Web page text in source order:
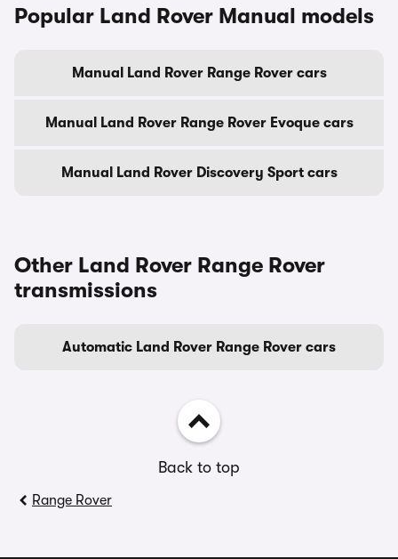
Popular Land Rover Manual models
Manual Land Rover Range Rover cars
Manual Land Rover Range Rover Evoque cars
Manual Land Rover Discovery Sport cars
Other Land Rover Range Rover
transmissions
Automatic Land Rover Range Rover cars
Back to top
Range Rover